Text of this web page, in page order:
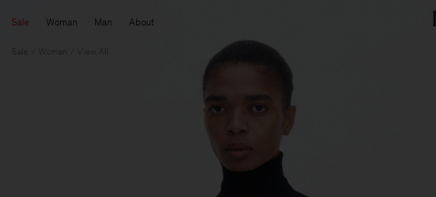
Sale Woman Man About
Sale Woman View All